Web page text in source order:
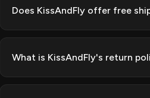
Does KissAndFly offer free
What is KissAndFly's return